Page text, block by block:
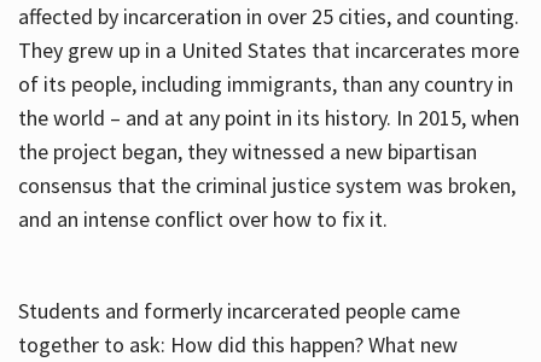
affected by incarceration in over 25 cities, and counting.
They grew up in a United States that incarcerates more
of its people, including immigrants, than any country in
the world – and at any point in its history. In 2015, when
the project began, they witnessed a new bipartisan
consensus that the criminal justice system was broken,
and an intense conflict over how to fix it.
Students and formerly incarcerated people came
together to ask: How did this happen? What new